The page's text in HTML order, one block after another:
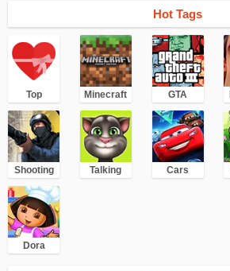
Hot Tags
Top Minecraft GTA
Shooting Talking Cars
Dora